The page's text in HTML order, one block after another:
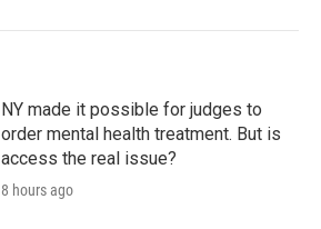
NY made it possible for judges to
order mental health treatment. But is
access the real issue?
8 hours ago